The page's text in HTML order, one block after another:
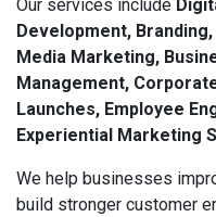
Our services include
Development,
Media Marketing,
Management,
Launches, Employee
Experiential Marketing
We help businesses
build stronger customer